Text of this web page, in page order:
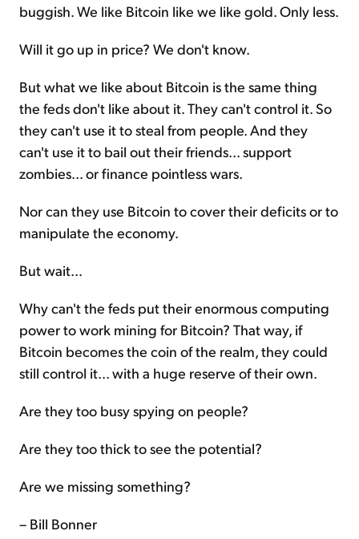
buggish. We like Bitcoin like we like gold. Only less.
Will it go up in price? We don't know.
But what we like about Bitcoin is the same thing
the feds don't like about it. They can't control it. So
they can't use it to steal from people. And they
can't use it to bail out their friends... support
zombies... or finance pointless wars.
Nor can they use Bitcoin to cover their deficits or to
manipulate the economy.
But wait...
Why can't the feds put their enormous computing
power to work mining for Bitcoin? That way, if
Bitcoin becomes the coin of the realm, they could
still control it... with a huge reserve of their own.
Are they too busy spying on people?
Are they too thick to see the potential?
Are we missing something?
– Bill Bonner